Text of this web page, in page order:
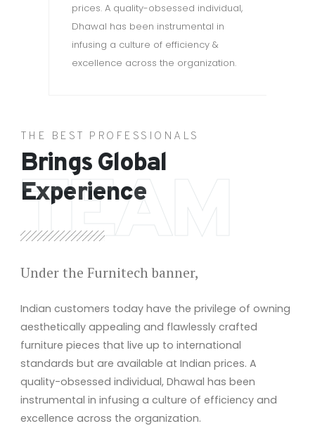
prices. A quality-obsessed individual,
Dhawal has been instrumental in
infusing a culture of efficiency &
excellence across the organization.
TEAM
THE BEST PROFESSIONALS
Brings Global
Experience
Under the Furnitech banner,
Indian customers today have the privilege of owning
aesthetically appealing and flawlessly crafted
furniture pieces that live up to international
standards but are available at Indian prices. A
quality-obsessed individual, Dhawal has been
instrumental in infusing a culture of efficiency and
excellence across the organization.